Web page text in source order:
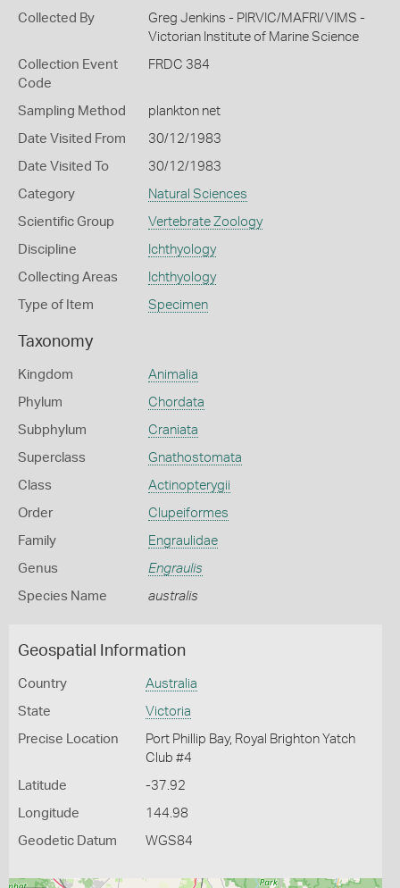
Collected By
Greg Jenkins - PIRVIC/MAFRI/VIMS -
Victorian Institute of Marine Science
Collection Event
Code
FRDC 384
Sampling Method plankton net
Date Visited From 30/12/1983
Date Visited To 30/12/1983
Category Natural Sciences
Scientific Group Vertebrate Zoology
Discipline Ichthyology
Collecting Areas Ichthyology
Type of Item Specimen
Taxonomy
Kingdom Animalia
Phylum Chordata
Subphylum Craniata
Superclass Gnathostomata
Class Actinopterygii
Order Clupeiformes
Family Engraulidae
Genus Engraulis
Species Name australis
Geospatial Information
Country Australia
State Victoria
Precise Location
Port Phillip Bay, Royal Brighton Yatch
Club #4
Latitude -37.92
Longitude 144.98
Geodetic Datum WGS84